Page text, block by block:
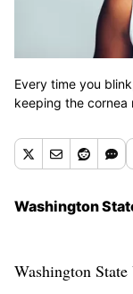
Every time you
keeping the cornea
Washington
Washington